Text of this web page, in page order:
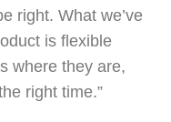
right. What we’ve
is flexible
where they are,
right time.”